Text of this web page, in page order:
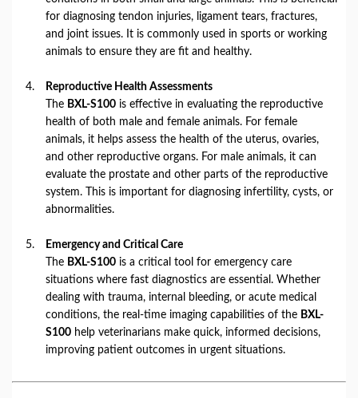
for diagnosing tendon injuries, ligament tears, fractures,
and joint issues. It is commonly used in sports or working
animals to ensure they are fit and healthy.
Reproductive Health Assessments
The BXL-S100 is effective in evaluating the reproductive
health of both male and female animals. For female
animals, it helps assess the health of the uterus, ovaries,
and other reproductive organs. For male animals, it can
evaluate the prostate and other parts of the reproductive
system. This is important for diagnosing infertility, cysts, or
abnormalities.
Emergency and Critical Care
The BXL-S100 is a critical tool for emergency care
situations where fast diagnostics are essential. Whether
dealing with trauma, internal bleeding, or acute medical
conditions, the real-time imaging capabilities of the BXL-
S100 help veterinarians make quick, informed decisions,
improving patient outcomes in urgent situations.